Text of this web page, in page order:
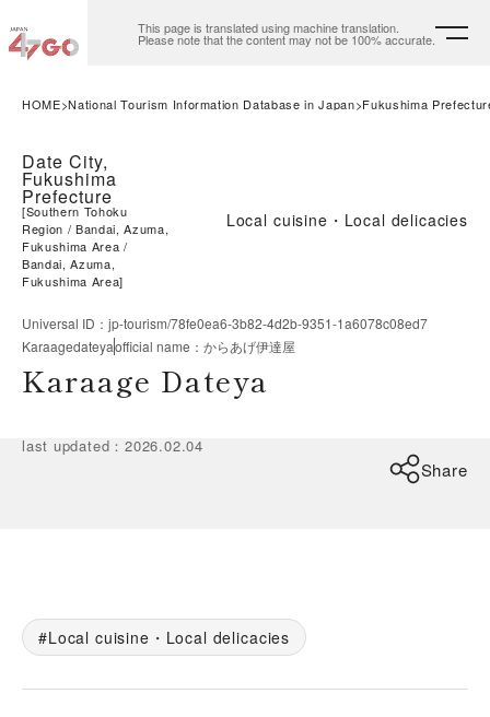
This page is translated using machine translation.
Please note that the content may not be 100% accurate.
HOME National Tourism Information Database in Japan Fukushima
Date City,
Fukushima
Prefecture
[Southern Tohoku
Region
Bandai, Azuma,
Fukushima Area
Bandai, Azuma,
Fukushima Area]
Local cuisine・Local delicacies
Universal ID ： jp-tourism/78fe0ea6-3b82-4d2b-9351-1a6078c08ed7
Karaagedateyaofficial name ： からあげ伊達屋
Karaage Dateya
last updated ：2026.02.04
Share
Local cuisine・Local delicacies